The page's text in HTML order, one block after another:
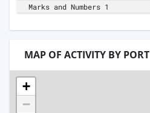
Marks and Numbers 1
MAP OF ACTIVITY BY PORT
+
−